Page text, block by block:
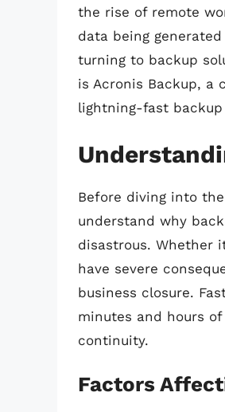
the rise of remote
data being
turning to backup
is Acronis Backup,
lightning-fast
Before diving into
understand why
disastrous. Whether
have severe
business closure.
minutes and hours
continuity.
Factors